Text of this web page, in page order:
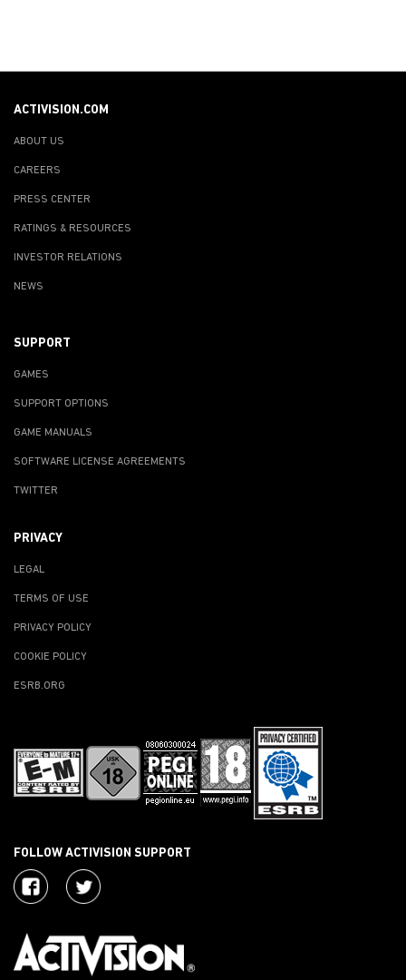
ACTIVISION.COM
ABOUT US
CAREERS
PRESS CENTER
RATINGS & RESOURCES
INVESTOR RELATIONS
NEWS
SUPPORT
GAMES
SUPPORT OPTIONS
GAME MANUALS
SOFTWARE LICENSE AGREEMENTS
TWITTER
PRIVACY
LEGAL
TERMS OF USE
PRIVACY POLICY
COOKIE POLICY
ESRB.ORG
FOLLOW ACTIVISION SUPPORT